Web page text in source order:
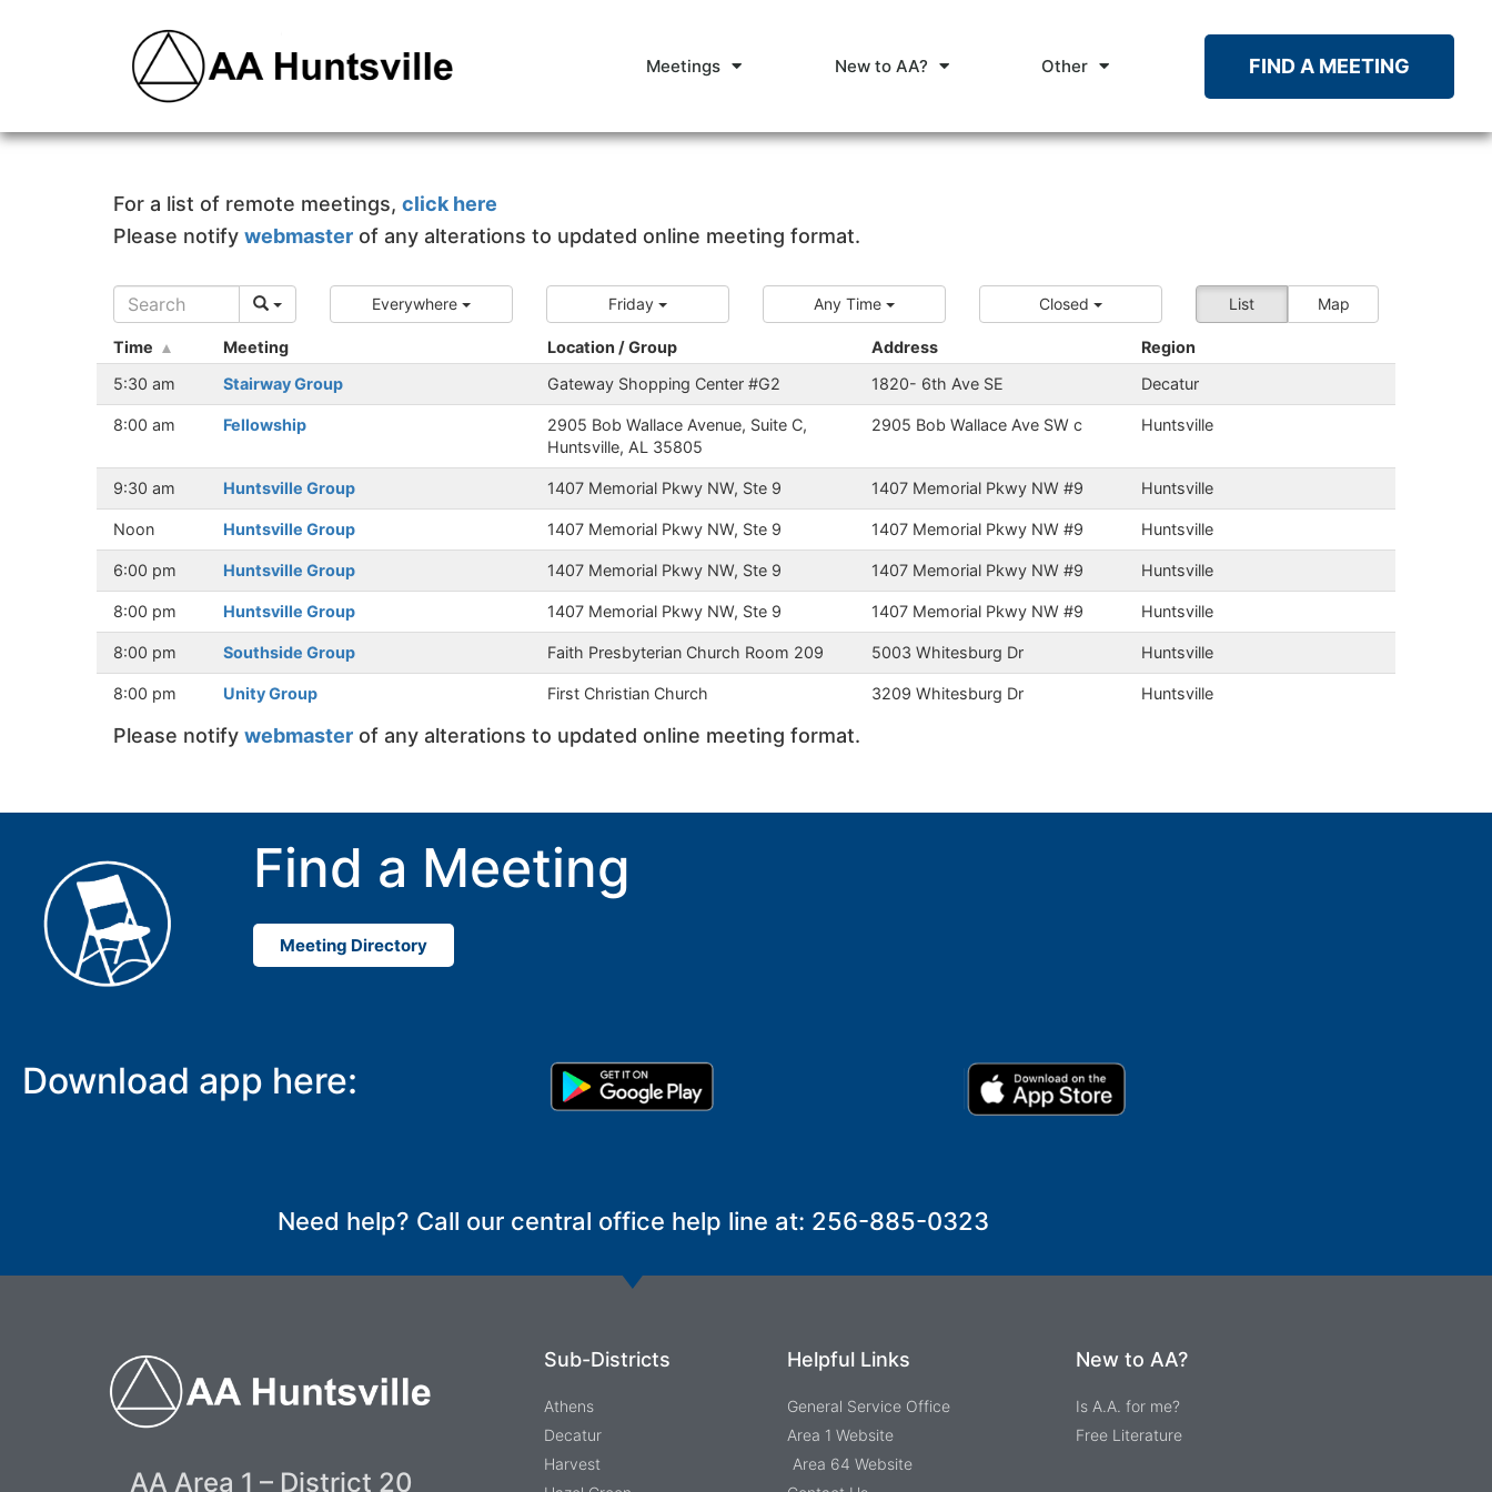
Meetings New to AA? Other FIND A MEETING
For a list of remote meetings, click here
Please notify webmaster of any alterations to updated online meeting format.
List Map
Everywhere Friday Any Time Closed
Time Meeting Location / Group Address
Region
5:30 am
Stairway Group Gateway Shopping Center #G2 1820- 6th Ave SE Decatur
8:00 am Fellowship
2905 Bob Wallace Avenue, Suite C,
Huntsville, AL 35805
2905 Bob Wallace Ave SW c Huntsville
9:30 am Huntsville Group 1407 Memorial Pkwy NW, Ste 9 1407 Memorial Pkwy NW #9 Huntsville
Noon Huntsville Group 1407 Memorial Pkwy NW, Ste 9 1407 Memorial Pkwy NW #9 Huntsville
6:00 pm Huntsville Group 1407 Memorial Pkwy NW, Ste 9 1407 Memorial Pkwy NW #9 Huntsville
8:00 pm Huntsville Group 1407 Memorial Pkwy NW, Ste 9 1407 Memorial Pkwy NW #9 Huntsville
8:00 pm Southside Group Faith Presbyterian Church Room 209 5003 Whitesburg Dr Huntsville
8:00 pm Unity Group First Christian Church 3209 Whitesburg Dr Huntsville
Please notify webmaster of any alterations to updated online meeting format.
Find a Meeting
Meeting Directory
Download app here:
Need help? Call our central office help line at: 256-885-0323
AA Area 1 – District 20
Sub-Districts
Athens
Decatur
Harvest
Helpful Links
General Service Office
Area 1 Website
Area 64 Website
New to AA?
Is A.A. for me?
Free Literature